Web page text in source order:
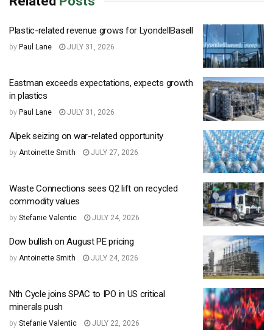
Plastic-related revenue grows for LyondellBasell
by Paul Lane JULY 31, 2026
Eastman exceeds expectations, expects growth
in plastics
by Paul Lane JULY 31, 2026
Alpek seizing on war-related opportunity
by Antoinette Smith JULY 27, 2026
Waste Connections sees Q2 lift on recycled
commodity values
by Stefanie Valentic JULY 24, 2026
Dow bullish on August PE pricing
by Antoinette Smith JULY 24, 2026
Nth Cycle joins SPAC to IPO in US critical
minerals push
by Stefanie Valentic JULY 22, 2026